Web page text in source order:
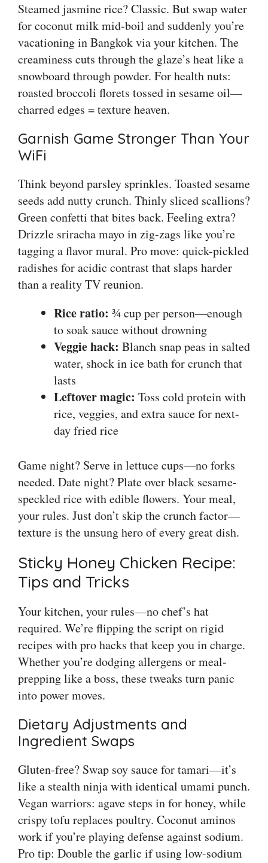
Steamed jasmine rice? Classic. But swap water
for coconut milk mid-boil and suddenly you’re
vacationing in Bangkok via your kitchen. The
creaminess cuts through the glaze’s heat like a
snowboard through powder. For health nuts:
roasted broccoli florets tossed in sesame oil—
charred edges = texture heaven.
Garnish Game Stronger Than Your
WiFi
Think beyond parsley sprinkles. Toasted sesame
seeds add nutty crunch. Thinly sliced scallions?
Green confetti that bites back. Feeling extra?
Drizzle sriracha mayo in zig-zags like you’re
tagging a flavor mural. Pro move: quick-pickled
radishes for acidic contrast that slaps harder
than a reality TV reunion.
Rice ratio: ¾ cup per person—enough
to soak sauce without drowning
Veggie hack: Blanch snap peas in salted
water, shock in ice bath for crunch that
lasts
Leftover magic: Toss cold protein with
rice, veggies, and extra sauce for next-
day fried rice
Game night? Serve in lettuce cups—no forks
needed. Date night? Plate over black sesame-
speckled rice with edible flowers. Your meal,
your rules. Just don’t skip the crunch factor—
texture is the unsung hero of every great dish.
Sticky Honey Chicken Recipe:
Tips and Tricks
Your kitchen, your rules—no chef’s hat
required. We’re flipping the script on rigid
recipes with pro hacks that keep you in charge.
Whether you’re dodging allergens or meal-
prepping like a boss, these tweaks turn panic
into power moves.
Dietary Adjustments and
Ingredient Swaps
Gluten-free? Swap soy sauce for tamari—it’s
like a stealth ninja with identical umami punch.
Vegan warriors: agave steps in for honey, while
crispy tofu replaces poultry. Coconut aminos
work if you’re playing defense against sodium.
Pro tip: Double the garlic if using low-sodium